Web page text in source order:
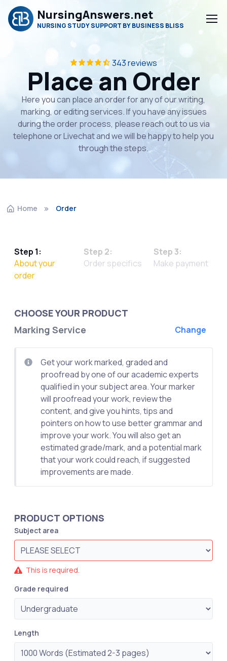
NursingAnswers.net
NURSING STUDY SUPPORT BY BUSINESS BLISS
343 reviews
Place an Order
Here you can place an order for any of our writing,
marking, or editing services. If you have any issues
during the order process, please reach out to us via
telephone or Livechat and we will be happy to help you
through the steps.
Home Order
Step 1:
About your
order
Step 2:
Order specifics
Step 3:
Make payment
CHOOSE YOUR PRODUCT
Marking Service
Change
Get your work marked, graded and
proofread by one of our academic experts
qualified in your subject area. Your marker
will proofread your work, review the
content, and give you hints, tips and
pointers on how to use better grammar and
improve your work. You will also get an
estimated grade/mark, and a potential mark
that your work could reach, if suggested
improvements are made.
PRODUCT OPTIONS
Subject area
This is required.
Grade required
Length